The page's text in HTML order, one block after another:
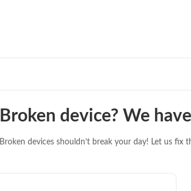
Broken device? We
Broken devices shouldn’t break your day! Let us fix